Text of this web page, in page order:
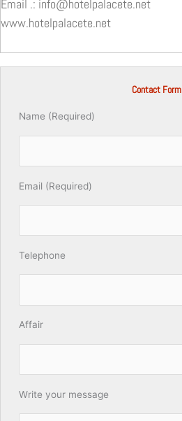
Email .: info@hotelpalacete.net
www.hotelpalacete.net
Contact Form
Name (Required)
Email (Required)
Telephone
Affair
Write your message